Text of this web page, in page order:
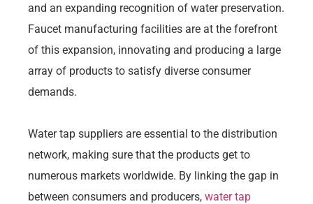
and an expanding recognition of water preservation.
Faucet manufacturing facilities are at the forefront
of this expansion, innovating and producing a large
array of products to satisfy diverse consumer
demands.
Water tap suppliers are essential to the distribution
network, making sure that the products get to
numerous markets worldwide. By linking the gap in
between consumers and producers, water tap